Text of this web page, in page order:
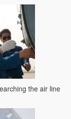
the air line